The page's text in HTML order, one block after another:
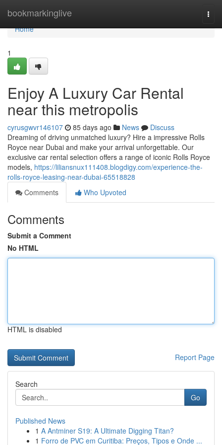
bookmarkinglive
Home
Home
1
Enjoy A Luxury Car Rental
near this metropolis
cyrusgwvr146107 85 days ago News
Discuss
Dreaming of driving unmatched luxury? Hire a impressive Rolls
Royce near Dubai and make your arrival unforgettable. Our
exclusive car rental selection offers a range of iconic Rolls Royce
models, https://liliansnux111408.blogdigy.com/experience-the-
rolls-royce-leasing-near-dubai-65518828
Comments
Who Upvoted
Comments
Submit a Comment
No HTML
HTML is disabled
Report Page
Search
Go
Published News
1 A Antminer S19: A Ultimate Digging Titan?
1 Forro de PVC em Curitiba: Preços, Tipos e Onde ...